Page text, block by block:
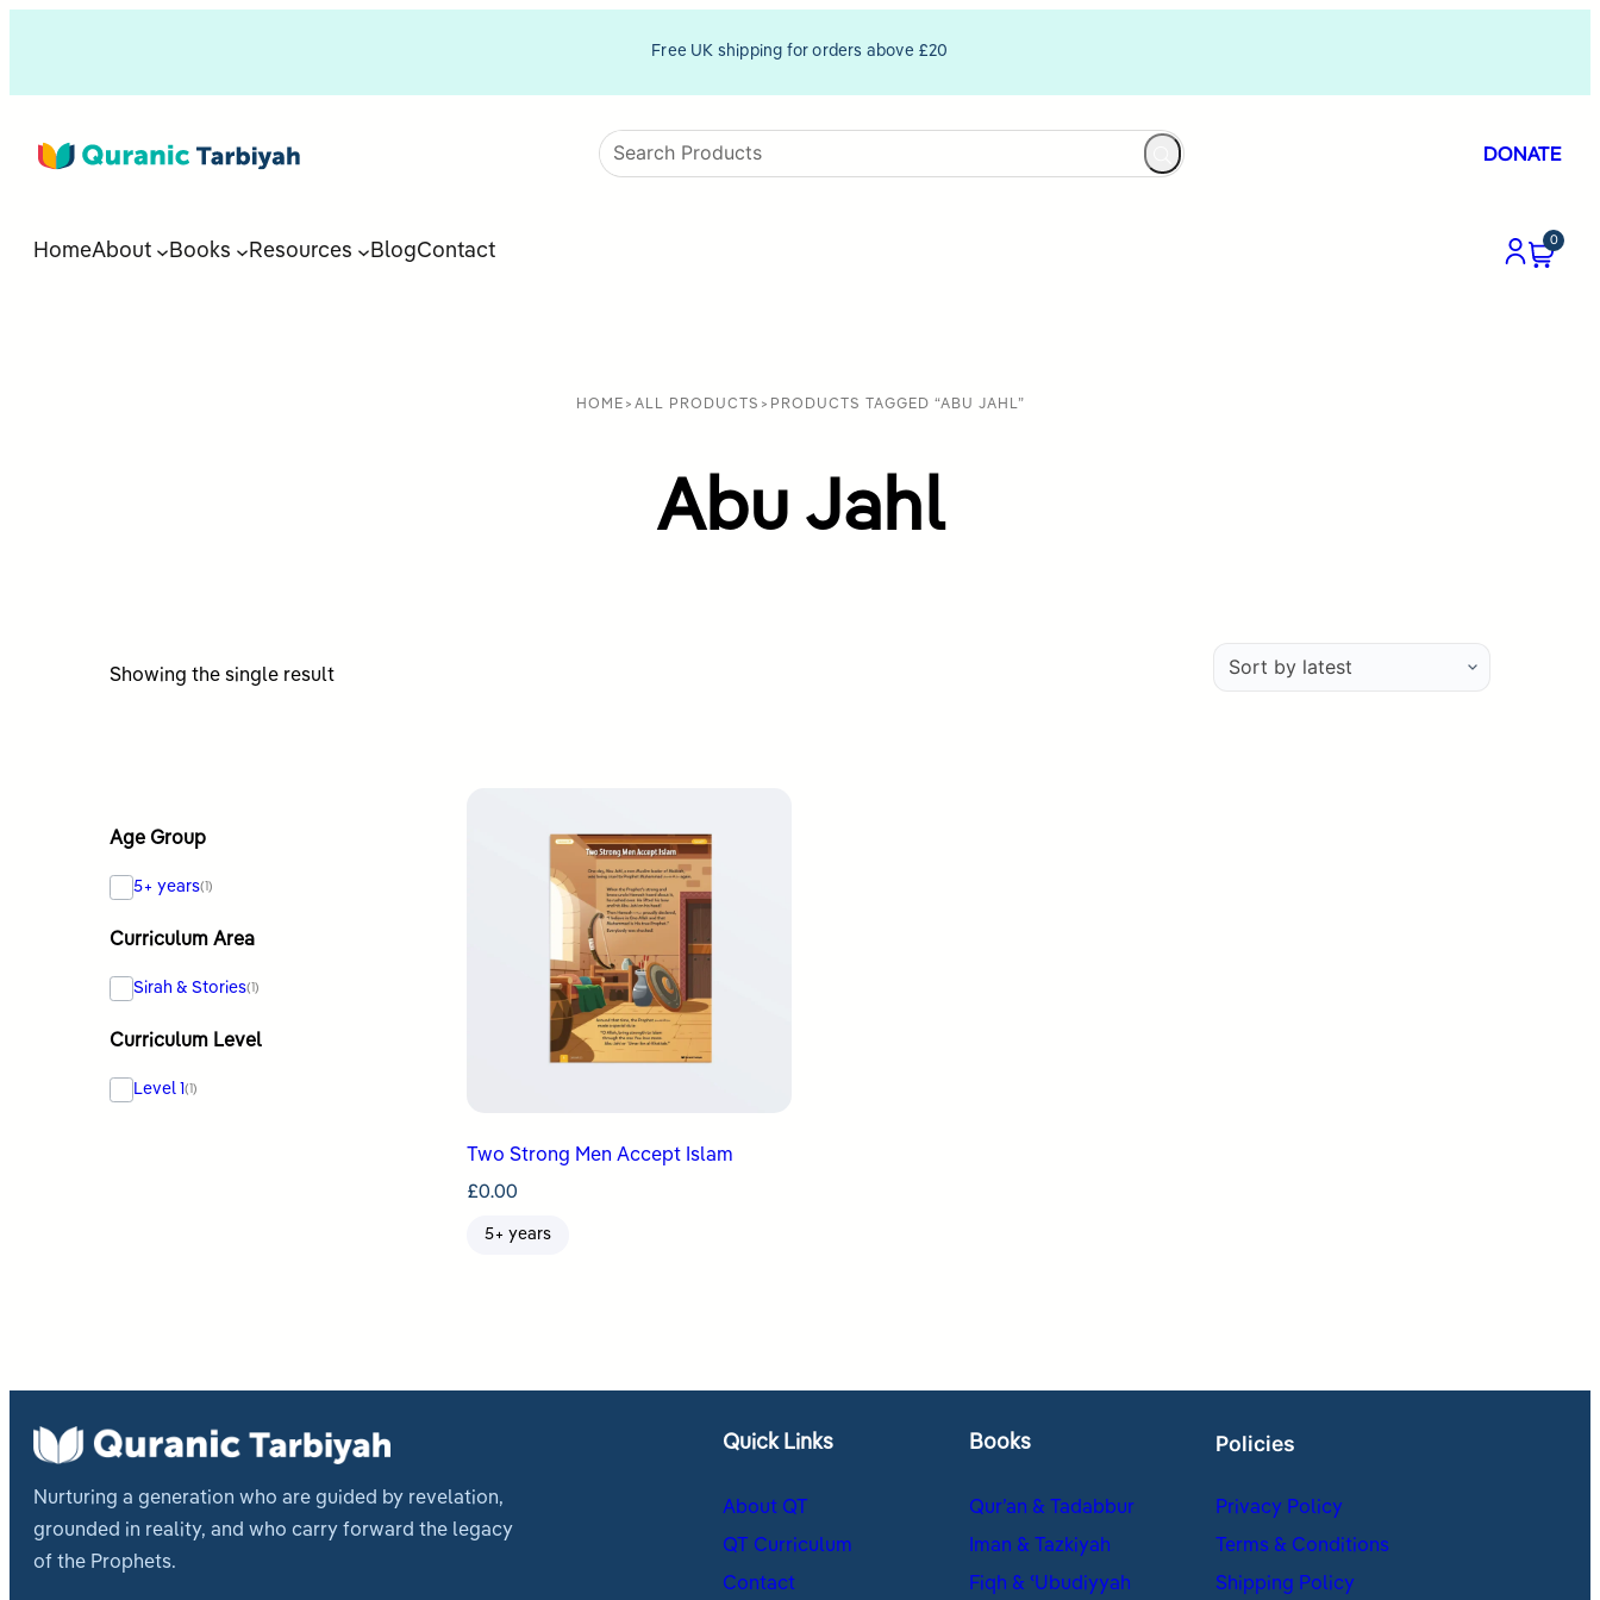
Free UK shipping for orders above £20
DONATE
HomeAbout Books Resources BlogContact
0
HOME > ALL PRODUCTS > PRODUCTS TAGGED “ABU JAHL”
Abu Jahl
Showing the single result
Age Group
5+ years(1)
Curriculum Area
Sirah & Stories(1)
Curriculum Level
Level 1(1)
Two Strong Men Accept Islam
£0.00
5+ years
Nurturing a generation who are guided by revelation,
grounded in reality, and who carry forward the legacy
of the Prophets.
Quick Links
About QT
QT Curriculum
Contact
Books
Qur’an & Tadabbur
Iman & Tazkiyah
Fiqh & ʿUbudiyyah
Policies
Privacy Policy
Terms & Conditions
Shipping Policy